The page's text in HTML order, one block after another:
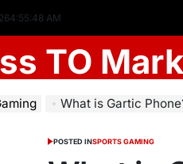
4:55:49 AM
TO Mark
What is Gartic
POSTED INSPORTS GAMING